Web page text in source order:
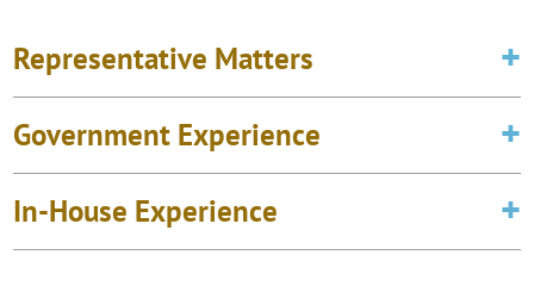
Representative Matters
Government Experience
In-House Experience